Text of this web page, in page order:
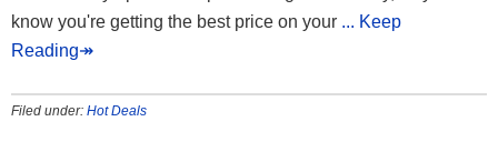
know you're getting the best price on your ... Keep
Reading↠
Filed under: Hot Deals